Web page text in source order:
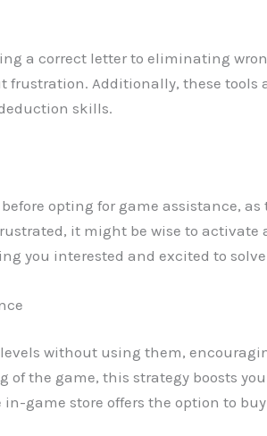
a correct letter to eliminating
Additionally, these tools
skills.
opting for game assistance,
it might be wise to
you interested and excited to solve
without using them,
of the game, this strategy boosts
game store offers the option to